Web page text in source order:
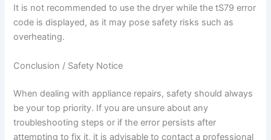
It is not recommended to use the dryer while the tS79 error
code is displayed, as it may pose safety risks such as
overheating.
Conclusion / Safety Notice
When dealing with appliance repairs, safety should always
be your top priority. If you are unsure about any
troubleshooting steps or if the error persists after
attempting to fix it, it is advisable to contact a professional